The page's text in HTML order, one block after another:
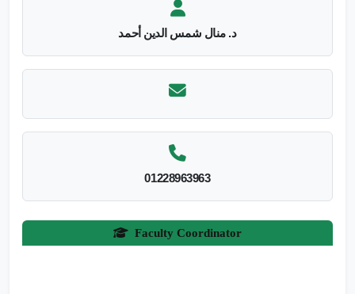
د. منال شمس الدين أحمد
01228963963
Faculty Coordinator